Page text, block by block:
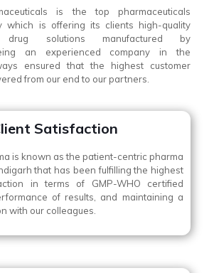
is the top pharmaceuticals
which is offering its clients high-quality
drug solutions manufactured by
an experienced company in the
ensured that the highest customer
from our end to our partners.
Satisfaction
is known as the patient-centric pharma
that has been fulfilling the highest
in terms of GMP-WHO certified
of results, and maintaining a
with our colleagues.